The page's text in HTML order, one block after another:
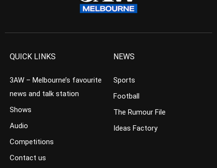
QUICK LINKS
3AW – Melbourne’s favourite
news and talk station
Shows
Audio
Competitions
Contact us
NEWS
Sports
Football
The Rumour File
Ideas Factory